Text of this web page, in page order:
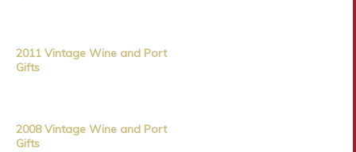
2011 Vintage Wine and Port
Gifts
2008 Vintage Wine and Port
Gifts